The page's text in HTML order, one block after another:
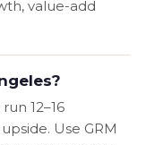
value-add
12–16
Use GRM